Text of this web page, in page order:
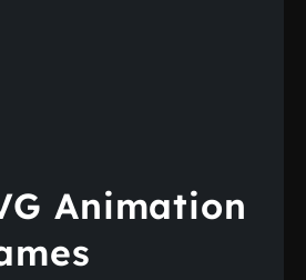
Animation